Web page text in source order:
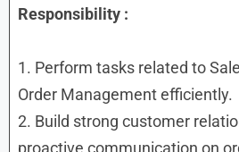
Responsibility :
1. Perform tasks related to
Order Management efficiently.
2. Build strong customer
proactive communication on